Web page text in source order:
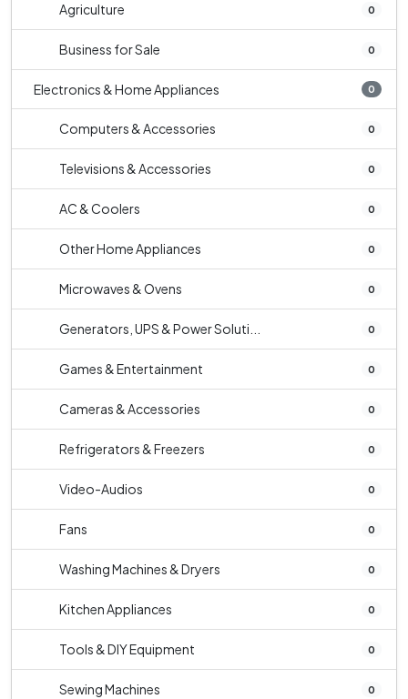
Agriculture 0
Business for Sale 0
Electronics & Home Appliances 0
Computers & Accessories 0
Televisions & Accessories 0
AC & Coolers 0
Other Home Appliances 0
Microwaves & Ovens 0
Generators, UPS & Power Soluti... 0
Games & Entertainment 0
Cameras & Accessories 0
Refrigerators & Freezers 0
Video-Audios 0
Fans 0
Washing Machines & Dryers 0
Kitchen Appliances 0
Tools & DIY Equipment 0
Sewing Machines 0